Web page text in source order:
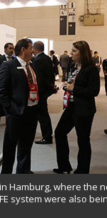
Hamburg, where the
system were also